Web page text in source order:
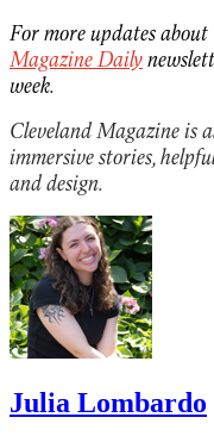
For more updates
Magazine Daily
week.
Cleveland Magazine is
immersive stories,
and design.
Julia Lombardo